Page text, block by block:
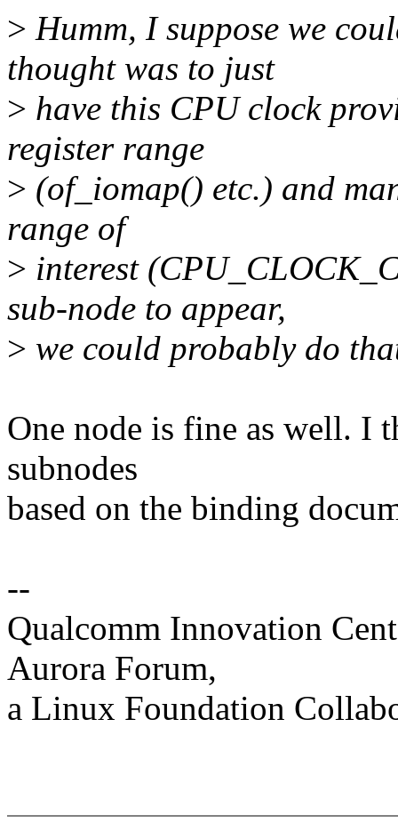
> Humm, I suppose we
thought was to just
> have this CPU clock
register range
> (of_iomap() etc.) and
range of
> interest
sub-node to appear,
> we could probably do
One node is fine as well. I
subnodes
based on the binding
--
Qualcomm Innovation
Aurora Forum,
a Linux Foundation